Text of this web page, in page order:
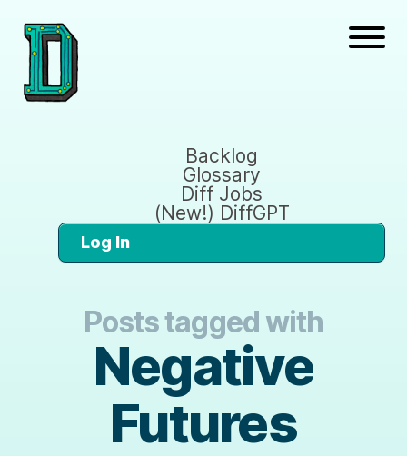
Backlog
Glossary
Diff Jobs
(New!) DiffGPT
Log In
Posts tagged with
Negative
Futures